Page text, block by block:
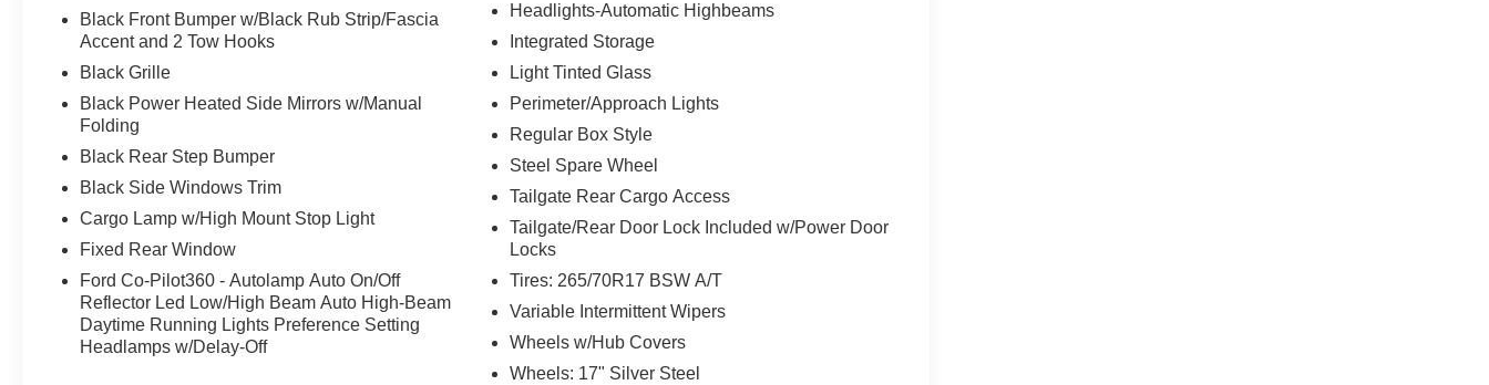
Black Front Bumper w/Black Rub Strip/Fascia
Accent and 2 Tow Hooks
Black Grille
Black Power Heated Side Mirrors w/Manual
Folding
Black Rear Step Bumper
Black Side Windows Trim
Cargo Lamp w/High Mount Stop Light
Fixed Rear Window
Ford Co-Pilot360 - Autolamp Auto On/Off
Reflector Led Low/High Beam Auto High-Beam
Daytime Running Lights Preference Setting
Headlamps w/Delay-Off
Headlights-Automatic Highbeams
Integrated Storage
Light Tinted Glass
Perimeter/Approach Lights
Regular Box Style
Steel Spare Wheel
Tailgate Rear Cargo Access
Tailgate/Rear Door Lock Included w/Power Door
Locks
Tires: 265/70R17 BSW A/T
Variable Intermittent Wipers
Wheels w/Hub Covers
Wheels: 17" Silver Steel